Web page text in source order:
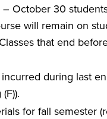
October 30
will remain on
that end
during last
for fall semester